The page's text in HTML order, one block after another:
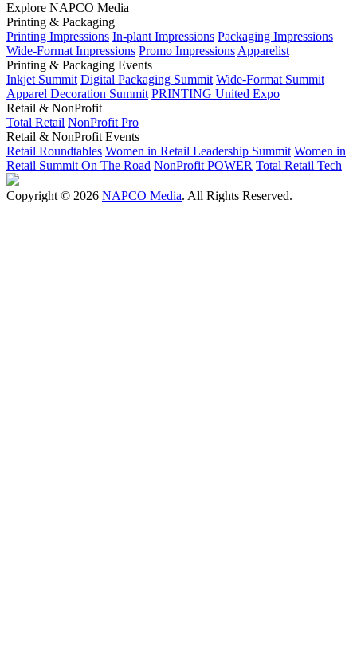
Explore NAPCO Media
Printing & Packaging
Printing Impressions In-plant Impressions Packaging Impressions
Wide-Format Impressions Promo Impressions Apparelist
Printing & Packaging Events
Inkjet Summit Digital Packaging Summit Wide-Format Summit
Apparel Decoration Summit PRINTING United Expo
Retail & NonProfit
Total Retail NonProfit Pro
Retail & NonProfit Events
Retail Roundtables Women in Retail Leadership Summit Women in
Retail Summit On The Road NonProfit POWER Total Retail Tech
Copyright © 2026 NAPCO Media. All Rights Reserved.